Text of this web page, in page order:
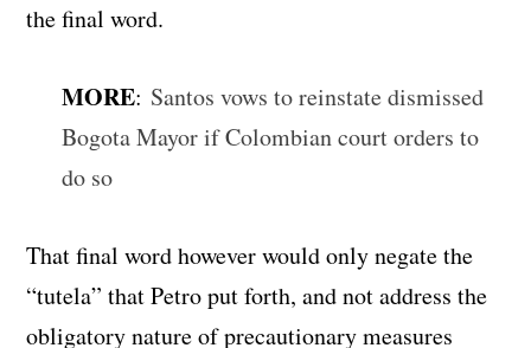
the final word.
MORE: Santos vows to reinstate dismissed
Bogota Mayor if Colombian court orders to
do so
That final word however would only negate the
“tutela” that Petro put forth, and not address the
obligatory nature of precautionary measures